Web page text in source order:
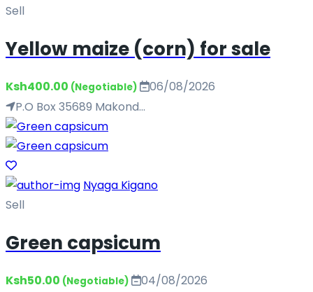
Sell
Yellow maize (corn) for sale
Ksh400.00 (Negotiable)
06/08/2026
P.O Box 35689 Makond...
Nyaga Kigano
Sell
Green capsicum
Ksh50.00 (Negotiable)
04/08/2026